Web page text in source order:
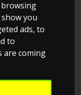
you
ads, to
to
are coming